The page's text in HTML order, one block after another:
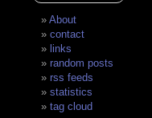
About
contact
links
random posts
rss feeds
statistics
tag cloud